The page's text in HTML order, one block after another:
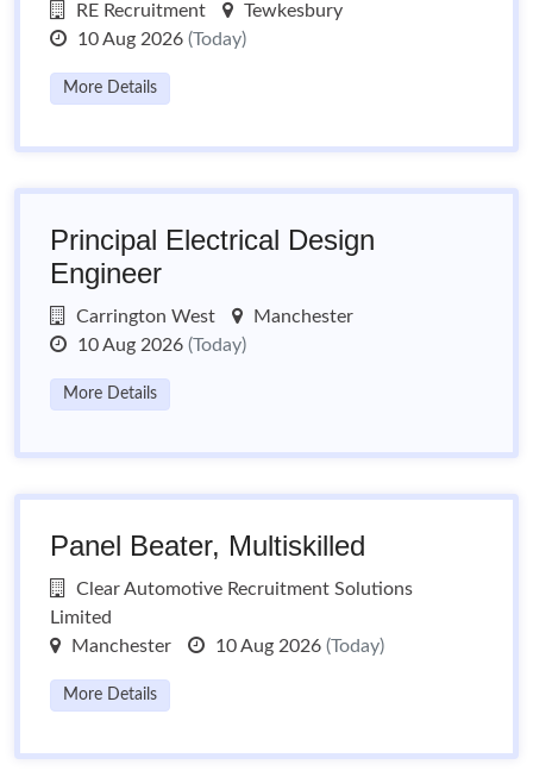
RE Recruitment
Tewkesbury
10 Aug 2026 (Today)
More Details
Principal Electrical Design
Engineer
Carrington West
Manchester
10 Aug 2026 (Today)
More Details
Panel Beater, Multiskilled
Clear Automotive Recruitment Solutions
Limited
Manchester
10 Aug 2026 (Today)
More Details